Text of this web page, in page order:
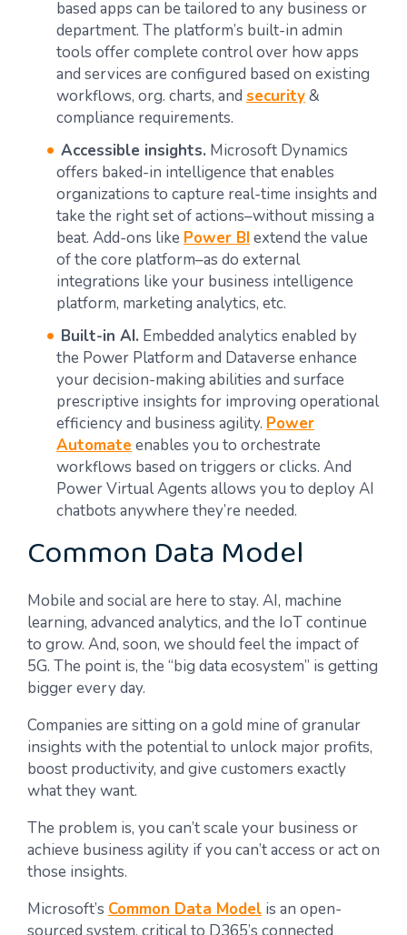
based apps can be tailored to any business or
department. The platform’s built-in admin
tools offer complete control over how apps
and services are configured based on existing
workflows, org. charts, and security&
compliance requirements.
Accessible insights. Microsoft Dynamics
offers baked-in intelligence that enables
organizations to capture real-time insights and
take the right set of actions–without missing a
beat. Add-ons like Power BIextend the value
of the core platform–as do external
integrations like your business intelligence
platform, marketing analytics, etc.
Built-in AI. Embedded analytics enabled by
the Power Platform and Dataverse enhance
your decision-making abilities and surface
prescriptive insights for improving operational
efficiency and business agility. Power
Automate enables you to orchestrate
workflows based on triggers or clicks. And
Power Virtual Agents allows you to deploy AI
chatbots anywhere they’re needed.
Common Data Model
Mobile and social are here to stay. AI, machine
learning, advanced analytics, and the IoT continue
to grow. And, soon, we should feel the impact of
5G. The point is, the “big data ecosystem” is getting
bigger every day.
Companies are sitting on a gold mine of granular
insights with the potential to unlock major profits,
boost productivity, and give customers exactly
what they want.
The problem is, you can’t scale your business or
achieve business agility if you can’t access or act on
those insights.
Microsoft’s Common Data Model is an open-